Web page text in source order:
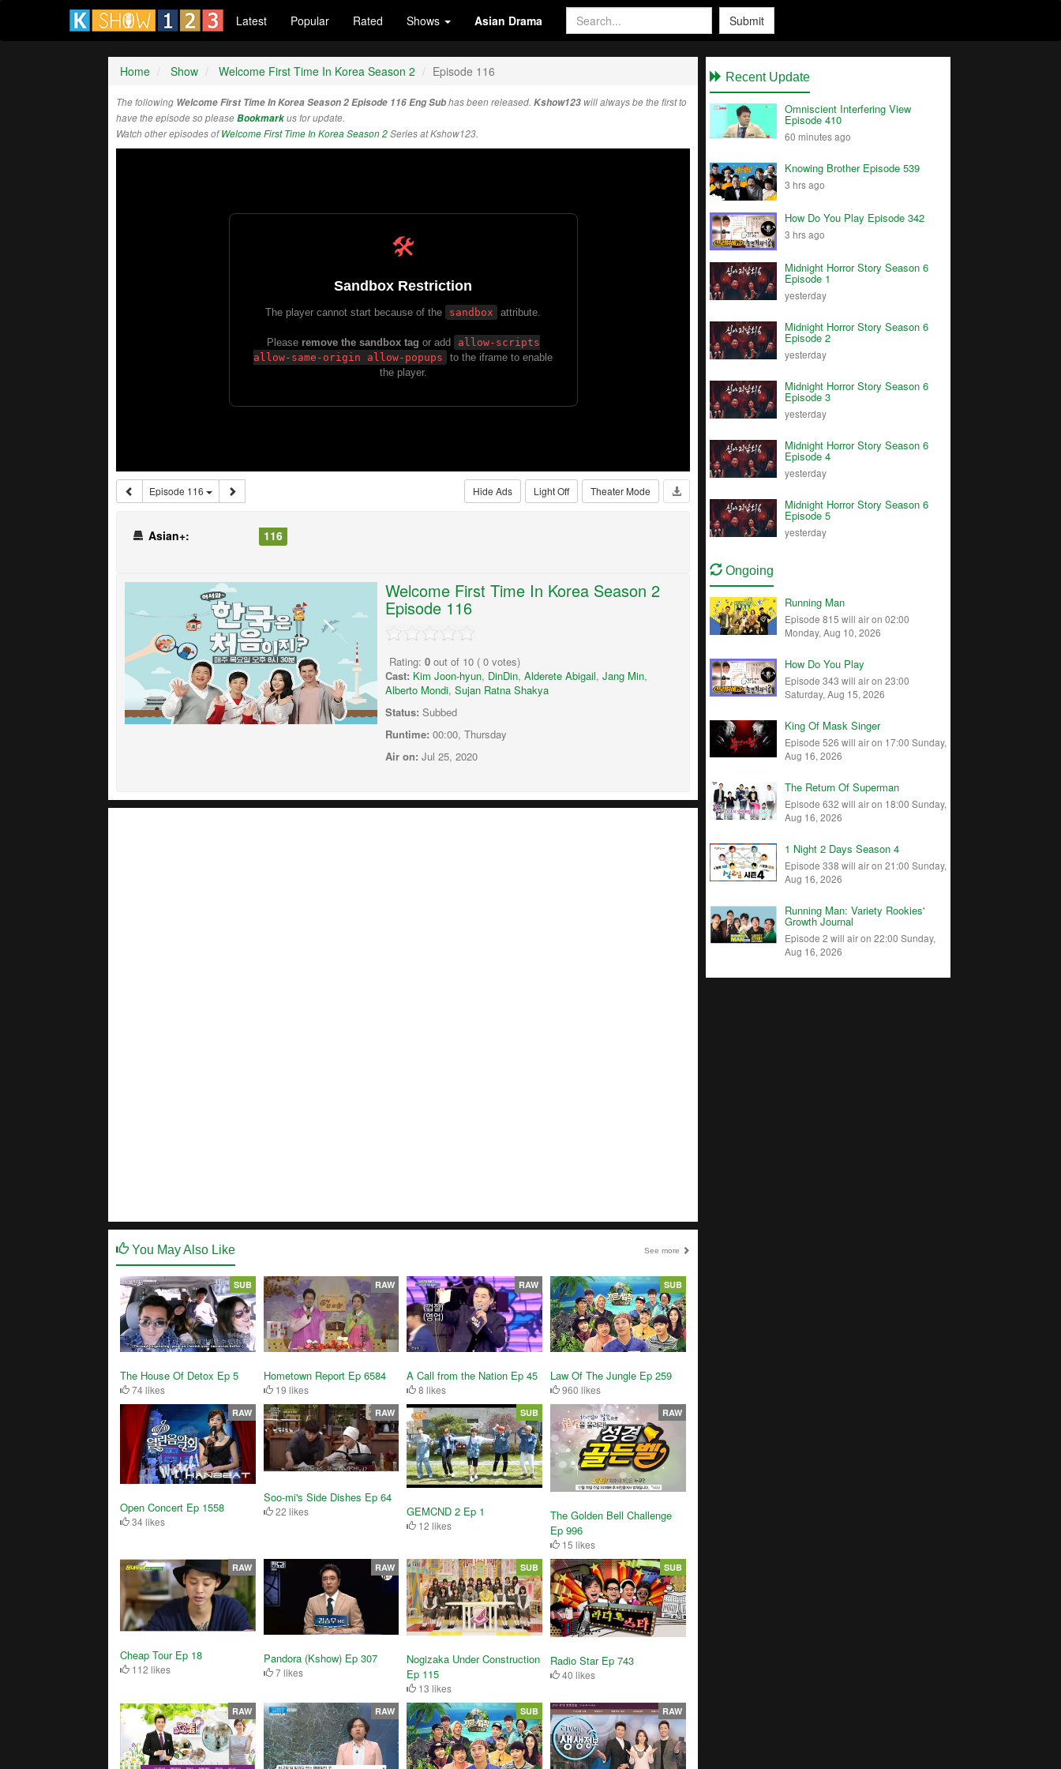
Latest Popular Rated Shows Asian Drama Submit
Home Show Welcome First Time In Korea Season 2 Episode 116
The following Welcome First Time In Korea Season 2 Episode 116 Eng Subhas been released. Kshow123 will always be the first to
have the episode so pleaseBookmarkus for update.
Watch other episodes ofWelcome First Time In Korea Season 2Series at Kshow123.
Episode 116 Theater Mode
Light Off
Hide Ads
Asian+: 116
Welcome First Time In Korea Season 2
Episode 116
Rating: 0 out of 10 ( 0 votes)
Cast: Kim Joon-hyun, DinDin, Alderete Abigail, Jang Min,
Alberto Mondi, Sujan Ratna Shakya
Status: Subbed
Runtime: 00:00, Thursday
Air on: Jul 25, 2020
You May Also Like See more
The House Of Detox Ep 5
74 likes
SUB
Hometown Report Ep 6584
19 likes
RAW
A Call from the Nation Ep 45
8 likes
RAW
Law Of The Jungle Ep 259
960 likes
SUB
Open Concert Ep 1558
34 likes
RAW
Soo-mi's Side Dishes Ep 64
22 likes
RAW
GEMCND 2 Ep 1
12 likes
SUB
The Golden Bell Challenge
Ep 996
15 likes
RAW
Cheap Tour Ep 18
112 likes
RAW
Pandora (Kshow) Ep 307
7 likes
RAW
Nogizaka Under Construction
Ep 115
13 likes
SUB
Radio Star Ep 743
40 likes
SUB
RAW RAW SUB RAW
Recent Update
Omniscient Interfering View
Episode 410
60 minutes ago
Knowing Brother Episode 539
3 hrs ago
How Do You Play Episode 342
3 hrs ago
Midnight Horror Story Season 6
Episode 1
yesterday
Midnight Horror Story Season 6
Episode 2
yesterday
Midnight Horror Story Season 6
Episode 3
yesterday
Midnight Horror Story Season 6
Episode 4
yesterday
Midnight Horror Story Season 6
Episode 5
yesterday
Ongoing
Running Man
Episode 815 will air on 02:00
Monday, Aug 10, 2026
How Do You Play
Episode 343 will air on 23:00
Saturday, Aug 15, 2026
King Of Mask Singer
Episode 526 will air on 17:00 Sunday,
Aug 16, 2026
The Return Of Superman
Episode 632 will air on 18:00 Sunday,
Aug 16, 2026
1 Night 2 Days Season 4
Episode 338 will air on 21:00 Sunday,
Aug 16, 2026
Running Man: Variety Rookies'
Growth Journal
Episode 2 will air on 22:00 Sunday,
Aug 16, 2026